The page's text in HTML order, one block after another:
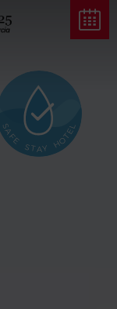
L
E
T
O
H
Y
A
T
S
E
F
A
S